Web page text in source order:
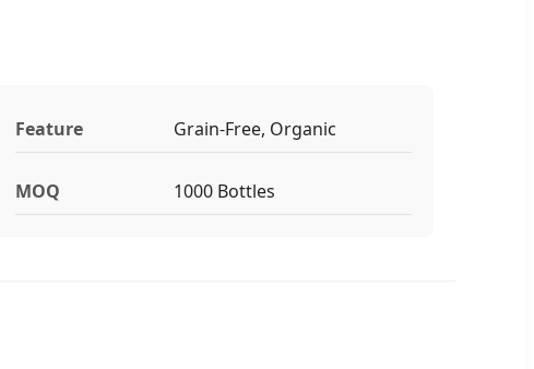
Feature Grain-Free, Organic
MOQ 1000 Bottles